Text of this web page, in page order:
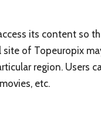
its content so
of Topeuropix
region. Users
etc.